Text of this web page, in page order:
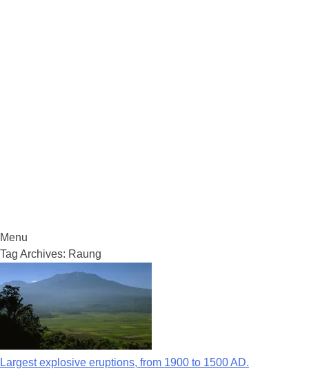
Menu
Skip
content
Tag Archives: Raung
Largest explosive eruptions, from 1900 to 1500 AD.